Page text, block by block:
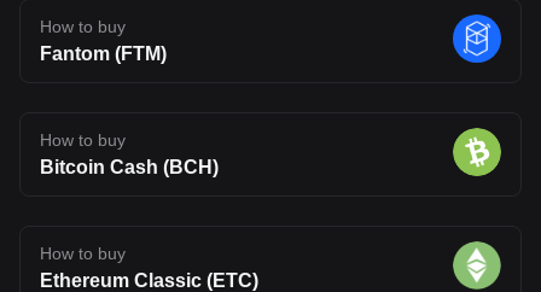
How to buy
Fantom (FTM)
How to buy
Bitcoin Cash (BCH)
How to buy
Ethereum Classic (ETC)